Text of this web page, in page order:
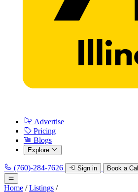
Advertise
Pricing
Blogs
Explore
(760)-284-7626 Sign in Book a Call
Home / Listings /